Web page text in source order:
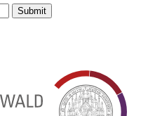
Submit